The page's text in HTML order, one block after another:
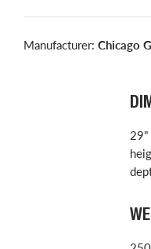
Manufacturer: Chicago
29"